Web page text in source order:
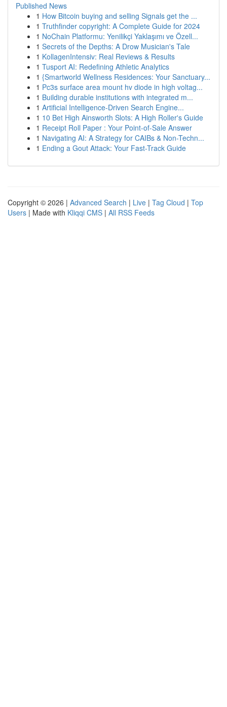
Published News
1 How Bitcoin buying and selling Signals get the ...
1 Truthfinder copyright: A Complete Guide for 2024
1 NoChain Platformu: Yenilikçi Yaklaşımı ve Özell...
1 Secrets of the Depths: A Drow Musician's Tale
1 KollagenIntensiv: Real Reviews & Results
1 Tusport AI: Redefining Athletic Analytics
1 {Smartworld Wellness Residences: Your Sanctuary...
1 Pc3s surface area mount hv diode in high voltag...
1 Building durable institutions with integrated m...
1 Artificial Intelligence-Driven Search Engine...
1 10 Bet High Ainsworth Slots: A High Roller's Guide
1 Receipt Roll Paper : Your Point-of-Sale Answer
1 Navigating AI: A Strategy for CAIBs & Non-Techn...
1 Ending a Gout Attack: Your Fast-Track Guide
Copyright © 2026 | Advanced Search | Live | Tag Cloud | Top
Users | Made with Kliqqi CMS | All RSS Feeds